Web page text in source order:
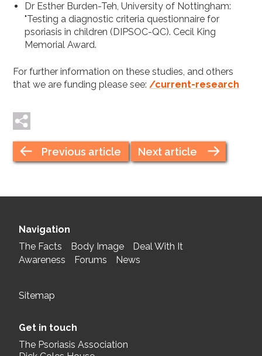
Dr Esther Burden-Teh, University of Nottingham:
"Testing a diagnostic criteria questionnaire for
psoriasis in children (DIPSOC-QC). Cecil King
Memorial Award.
For further information on these studies, and others
that we are funding please see:/current-research
Previous article Next article
Navigation
The Facts
Body Image
Deal With It
Awareness
Forums News
Sitemap
Get in touch
The Psoriasis Association